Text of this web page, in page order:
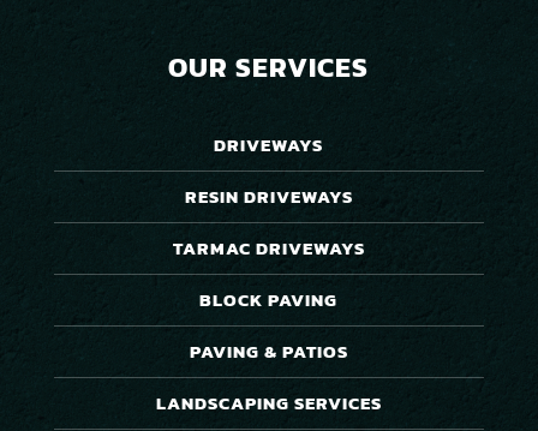
OUR SERVICES
DRIVEWAYS
RESIN DRIVEWAYS
TARMAC DRIVEWAYS
BLOCK PAVING
PAVING & PATIOS
LANDSCAPING SERVICES